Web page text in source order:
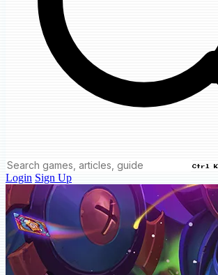
Ctrl K
Login Sign Up